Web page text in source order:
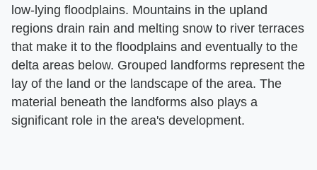
low-lying floodplains. Mountains in the upland
regions drain rain and melting snow to river terraces
that make it to the floodplains and eventually to the
delta areas below. Grouped landforms represent the
lay of the land or the landscape of the area. The
material beneath the landforms also plays a
significant role in the area's development.